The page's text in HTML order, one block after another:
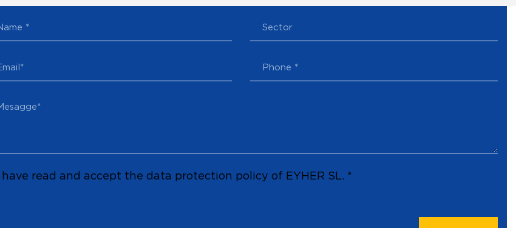
I have read and accept the data protection policy of EYHER SL. *